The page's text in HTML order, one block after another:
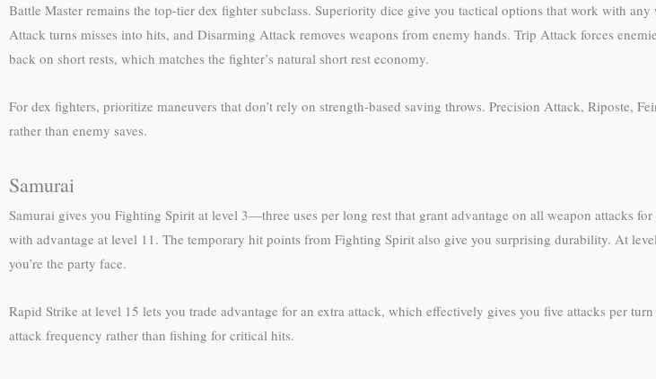
Battle Master remains the top-tier dex fighter subclass. Superiority dice give you tactical options that work with
Attack turns misses into hits, and Disarming Attack removes weapons from enemy hands. Trip Attack forces
back on short rests, which matches the fighter’s natural short rest economy.
For dex fighters, prioritize maneuvers that don’t rely on strength-based saving throws. Precision Attack, Riposte,
rather than enemy saves.
Samurai
Samurai gives you Fighting Spirit at level 3—three uses per long rest that grant advantage on all weapon attacks
with advantage at level 11. The temporary hit points from Fighting Spirit also give you surprising durability. At
you’re the party face.
Rapid Strike at level 15 lets you trade advantage for an extra attack, which effectively gives you five attacks per
attack frequency rather than fishing for critical hits.